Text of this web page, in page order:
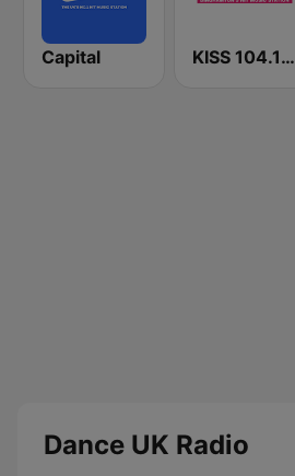
Capital KISS 104.1 FM
Dance UK Radio